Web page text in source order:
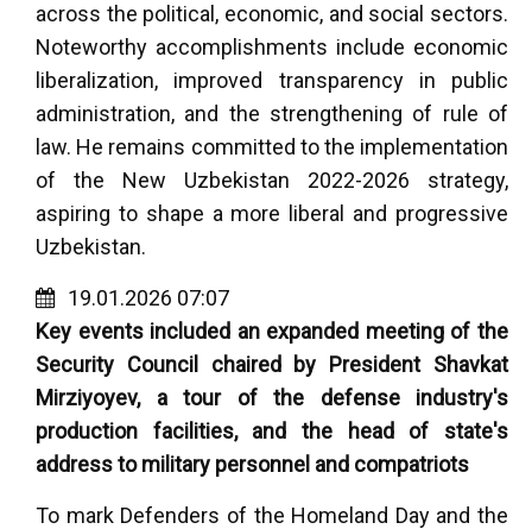
across the political, economic, and social sectors.
Noteworthy accomplishments include economic
liberalization, improved transparency in public
administration, and the strengthening of rule of
law. He remains committed to the implementation
of the New Uzbekistan 2022-2026 strategy,
aspiring to shape a more liberal and progressive
Uzbekistan.
19.01.2026 07:07
Key events included an expanded meeting of the
Security Council chaired by President Shavkat
Mirziyoyev, a tour of the defense industry's
production facilities, and the head of state's
address to military personnel and compatriots
To mark Defenders of the Homeland Day and the